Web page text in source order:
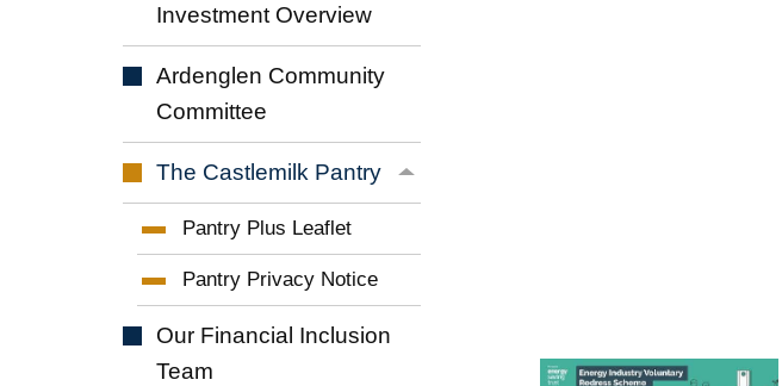
Investment Overview
Ardenglen Community
Committee
The Castlemilk Pantry
Pantry Plus Leaflet
Pantry Privacy Notice
Our Financial Inclusion
Team